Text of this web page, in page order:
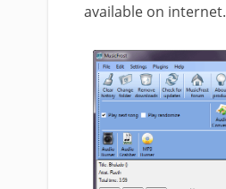
available on internet.